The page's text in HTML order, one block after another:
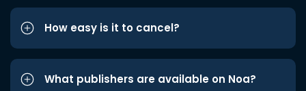
How easy is it to cancel?
What publishers are available on Noa?